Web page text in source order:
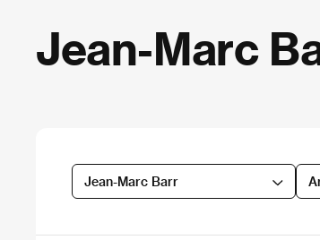
Jean-Marc
Jean-Marc Barr